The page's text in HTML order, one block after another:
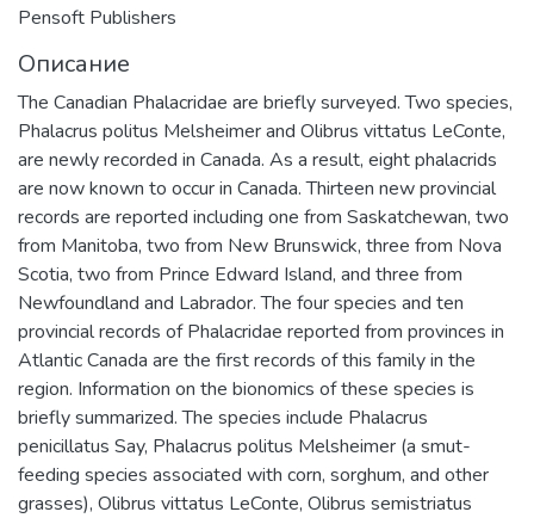
Pensoft Publishers
Описание
The Canadian Phalacridae are briefly surveyed. Two species,
Phalacrus politus Melsheimer and Olibrus vittatus LeConte,
are newly recorded in Canada. As a result, eight phalacrids
are now known to occur in Canada. Thirteen new provincial
records are reported including one from Saskatchewan, two
from Manitoba, two from New Brunswick, three from Nova
Scotia, two from Prince Edward Island, and three from
Newfoundland and Labrador. The four species and ten
provincial records of Phalacridae reported from provinces in
Atlantic Canada are the first records of this family in the
region. Information on the bionomics of these species is
briefly summarized. The species include Phalacrus
penicillatus Say, Phalacrus politus Melsheimer (a smut-
feeding species associated with corn, sorghum, and other
grasses), Olibrus vittatus LeConte, Olibrus semistriatus